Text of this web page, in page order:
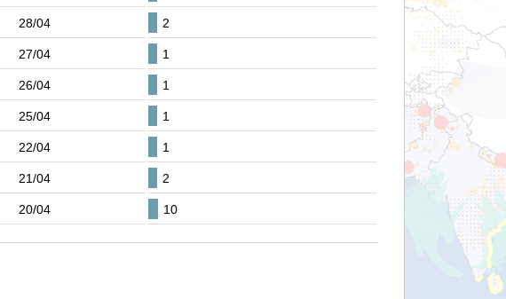
28/04 2
27/04 1
26/04 1
25/04 1
22/04 1
21/04 2
20/04 10